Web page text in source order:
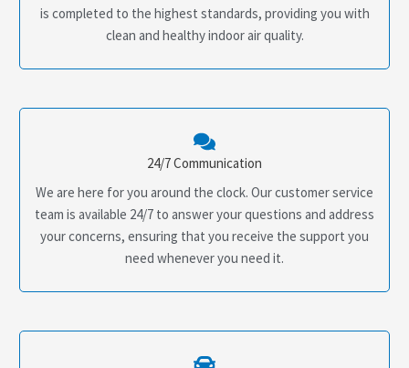
is completed to the highest standards, providing you with
clean and healthy indoor air quality.
24/7 Communication
We are here for you around the clock. Our customer service
team is available 24/7 to answer your questions and address
your concerns, ensuring that you receive the support you
need whenever you need it.